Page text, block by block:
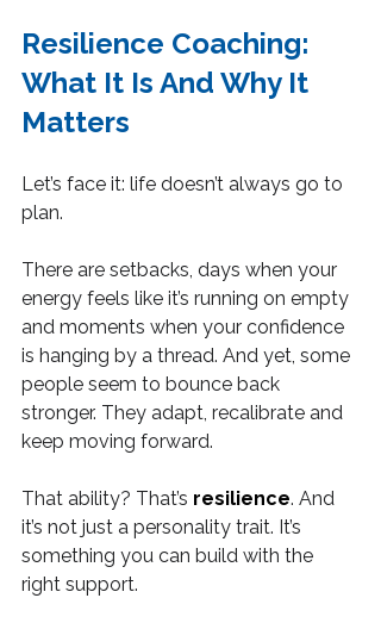
Resilience Coaching:
What It Is And Why It
Matters
Let’s face it: life doesn’t always go to
plan.
There are setbacks, days when your
energy feels like it’s running on empty
and moments when your confidence
is hanging by a thread. And yet, some
people seem to bounce back
stronger. They adapt, recalibrate and
keep moving forward.
That ability? That’s resilience. And
it’s not just a personality trait. It’s
something you can build with the
right support.